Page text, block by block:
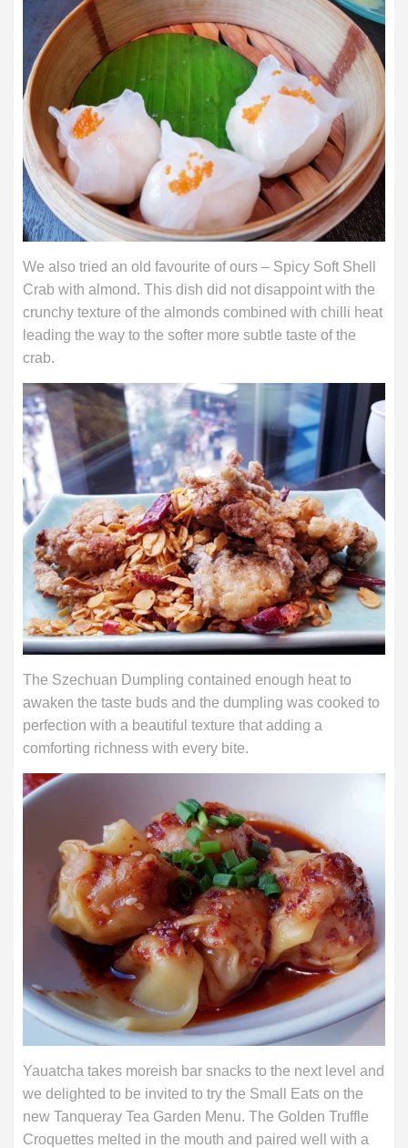
We also tried an old favourite of ours – Spicy Soft Shell
Crab with almond. This dish did not disappoint with the
crunchy texture of the almonds combined with chilli heat
leading the way to the softer more subtle taste of the
crab.
The Szechuan Dumpling contained enough heat to
awaken the taste buds and the dumpling was cooked to
perfection with a beautiful texture that adding a
comforting richness with every bite.
Yauatcha takes moreish bar snacks to the next level and
we delighted to be invited to try the Small Eats on the
new Tanqueray Tea Garden Menu. The Golden Truffle
Croquettes melted in the mouth and paired well with a